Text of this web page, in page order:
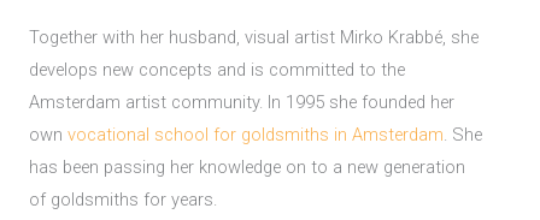
Together with her husband, visual artist Mirko Krabbé, she
develops new concepts and is committed to the
Amsterdam artist community. In 1995 she founded her
own vocational school for goldsmiths in Amsterdam. She
has been passing her knowledge on to a new generation
of goldsmiths for years.